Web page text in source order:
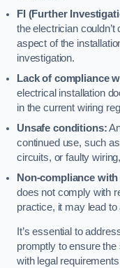
FI (Further
the electrician
aspect of the
investigation.
Lack of compliance
electrical installation
in the current wiring
Unsafe conditions:
continued use, such
circuits, or faulty
Non-compliance
does not comply with
practice, it may lead to
It’s essential to
promptly to ensure
with legal